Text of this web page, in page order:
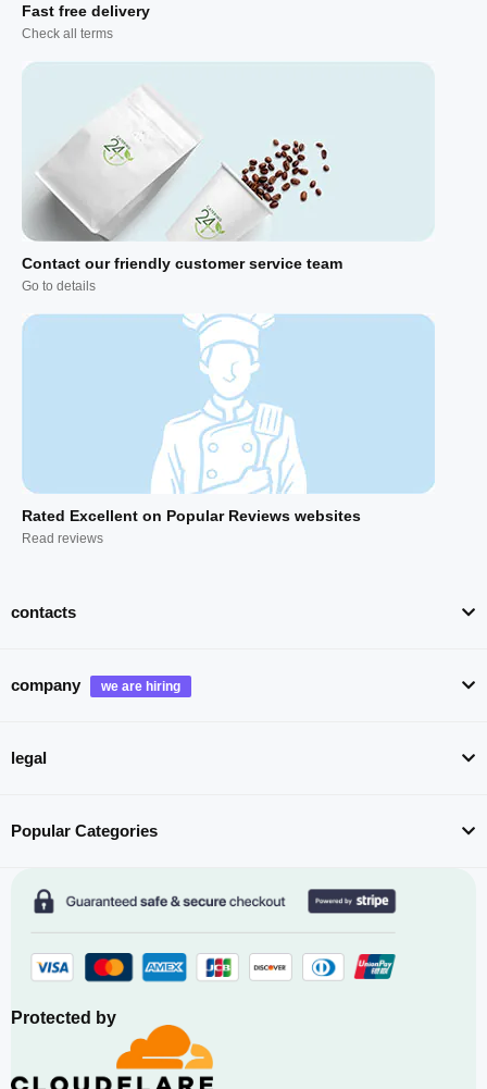
Fast free delivery
Check all terms
Contact our friendly customer service team
Go to details
Rated Excellent on Popular Reviews websites
Read reviews
contacts
company
legal
Popular Categories
Protected by